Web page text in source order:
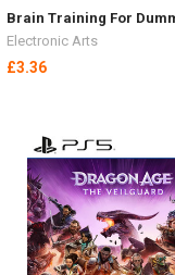
Brain Training For
Electronic Arts
£3.36